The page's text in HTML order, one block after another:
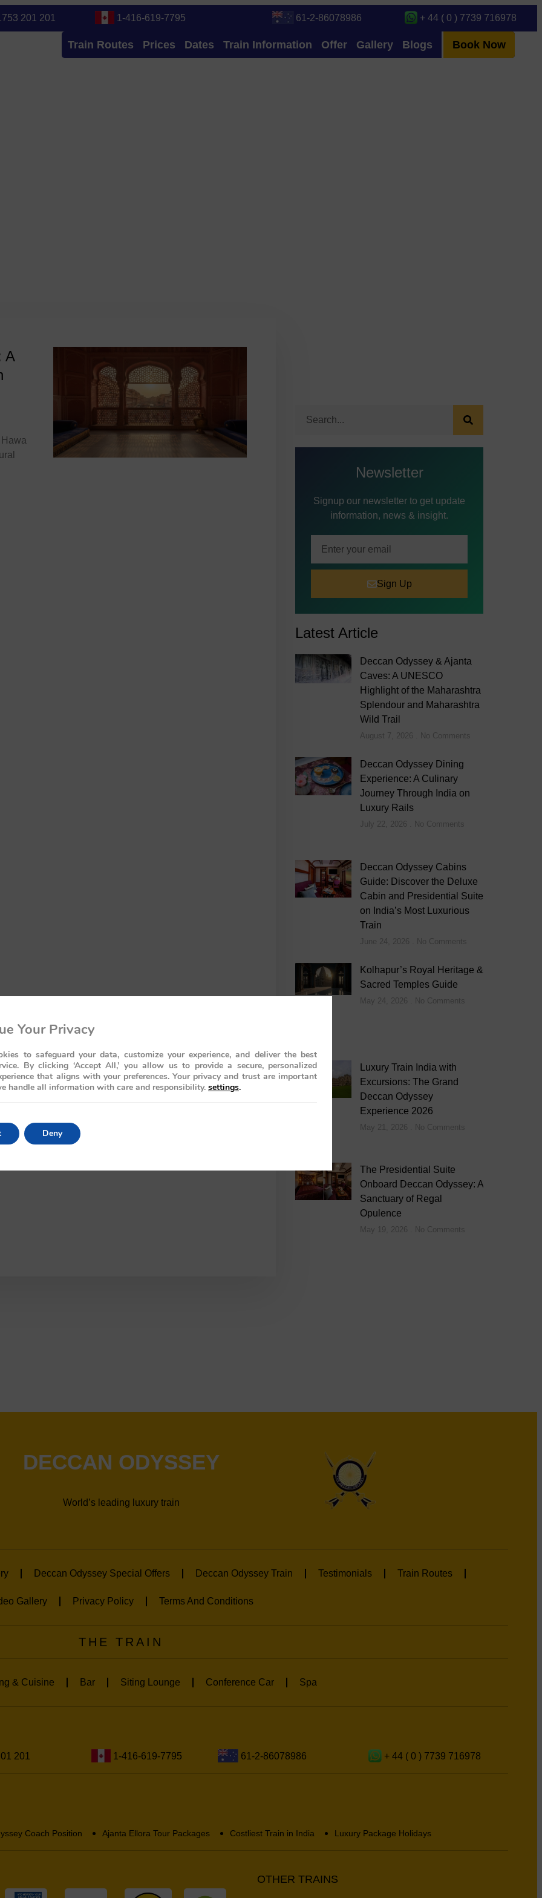
201 201 1-416-619-7795 61-2-86078986 + 44 ( 0 ) 7739 716978
Train Routes Prices Dates Train Information Offer Gallery Blogs Book Now
A
Newsletter
Signup our newsletter to get update
information, news & insight.
Sign Up
Latest Article
Deccan Odyssey & Ajanta
Caves: A UNESCO
Highlight of the Maharashtra
Splendour and Maharashtra
Wild Trail
August 7, 2026 No Comments
Deccan Odyssey Dining
Experience: A Culinary
Journey Through India on
Luxury Rails
July 22, 2026 No Comments
Deccan Odyssey Cabins
Guide: Discover the Deluxe
Cabin and Presidential Suite
on India’s Most Luxurious
Train
June 24, 2026 No Comments
Kolhapur’s Royal Heritage &
Sacred Temples Guide
May 24, 2026 No Comments
Luxury Train India with
Excursions: The Grand
Deccan Odyssey
Experience 2026
May 21, 2026 No Comments
The Presidential Suite
Onboard Deccan Odyssey: A
Sanctuary of Regal
Opulence
May 19, 2026 No Comments
DECCAN ODYSSEY
World’s leading luxury train
Deccan Odyssey Special Offers Deccan Odyssey Train Testimonials Train Routes
Gallery Privacy Policy Terms And Conditions
THE TRAIN
& Cuisine Bar Siting Lounge Conference Car Spa
201 1-416-619-7795 61-2-86078986 + 44 ( 0 ) 7739 716978
Coach Position Ajanta Ellora Tour Packages Costliest Train in India Luxury Package Holidays
OTHER TRAINS
Your Privacy
to safeguard your data, customize your experience, and deliver the best
By clicking ‘Accept All,’ you allow us to provide a secure, personalized
that aligns with your preferences. Your privacy and trust are important
handle all information with care and responsibility. settings.
Deny